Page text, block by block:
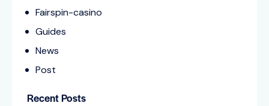
Fairspin-casino
Guides
News
Post
Recent Posts